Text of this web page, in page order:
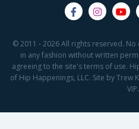
© 2011 - 2026 All rights reserved.
in any fashion without written
agreeing to the site's terms of use.
of Hip Happenings, LLC. Site by
VIP.